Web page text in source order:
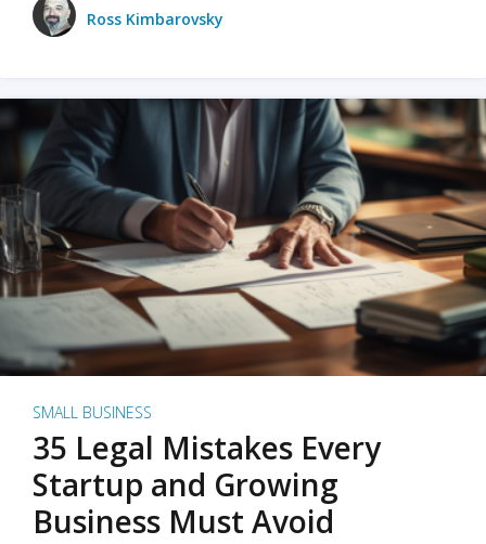
Ross Kimbarovsky
SMALL BUSINESS
35 Legal Mistakes Every
Startup and Growing
Business Must Avoid